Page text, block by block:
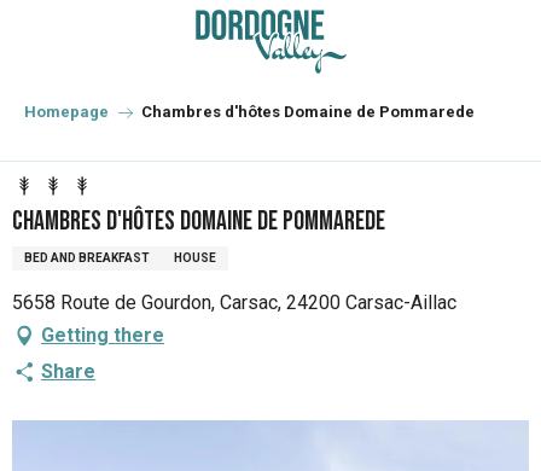
principal
Homepage Chambres d'hôtes Domaine de Pommarede
Chambres d'hôtes Domaine de Pommarede
BED AND BREAKFAST HOUSE
5658 Route de Gourdon, Carsac, 24200 Carsac-Aillac
Getting there
Share